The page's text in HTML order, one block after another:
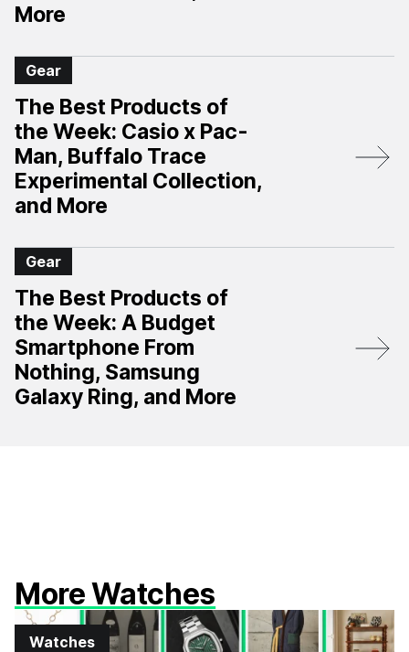
More
Gear
The Best Products of
the Week: Casio x Pac-
Man, Buffalo Trace
Experimental Collection,
and More
Gear
The Best Products of
the Week: A Budget
Smartphone From
Nothing, Samsung
Galaxy Ring, and More
More Watches
Watches